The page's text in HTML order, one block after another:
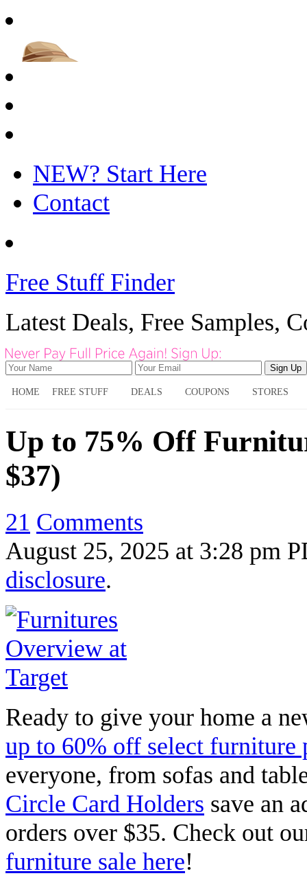
NEW? Start Here
Contact
Free Stuff Finder
Latest Deals, Free Samples,
HOME FREE STUFF DEALS COUPONS STORES
Up to 75% Off
$37)
21 Comments
August 25, 2025 at 3:28 pm
disclosure.
Ready to give your home a
up to 60% off select furniture
everyone, from sofas and
Circle Card Holders save an
orders over $35. Check out
furniture sale here!